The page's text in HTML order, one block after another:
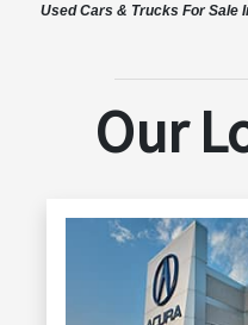
Used Cars & Trucks For Sale
Our